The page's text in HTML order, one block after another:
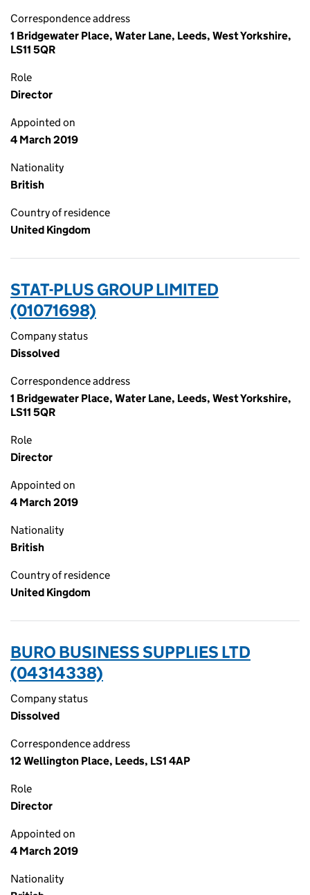
Correspondence address
1 Bridgewater Place, Water Lane, Leeds, West Yorkshire,
LS11 5QR
Role
Director
Appointed on
4 March 2019
Nationality
British
Country of residence
United Kingdom
STAT-PLUS GROUP LIMITED
(01071698)
Company status
Dissolved
Correspondence address
1 Bridgewater Place, Water Lane, Leeds, West Yorkshire,
LS11 5QR
Role
Director
Appointed on
4 March 2019
Nationality
British
Country of residence
United Kingdom
BURO BUSINESS SUPPLIES LTD
(04314338)
Company status
Dissolved
Correspondence address
12 Wellington Place, Leeds, LS1 4AP
Role
Director
Appointed on
4 March 2019
Nationality